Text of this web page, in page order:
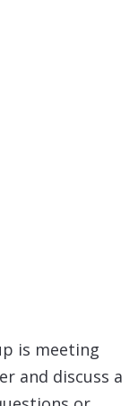
is meeting
and discuss a